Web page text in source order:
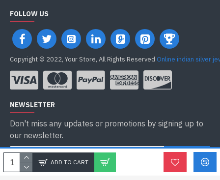
ADD TO CART
FOLLOW US
Copyright © 2022, Your Store, All Rights Reserved Online indian silver
NEWSLETTER
Don't miss any updates or promotions by signing up to
our newsletter.